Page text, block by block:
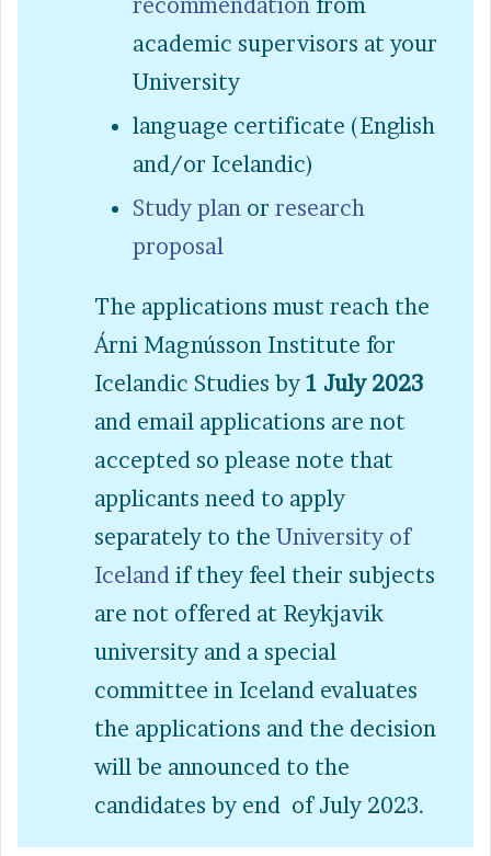
recommendation from
academic supervisors at your
University
language certificate (English
and/or Icelandic)
Study plan or research
proposal
The applications must reach the
Árni Magnússon Institute for
Icelandic Studies by 1 July 2023
and email applications are not
accepted so please note that
applicants need to apply
separately to the University of
Iceland if they feel their subjects
are not offered at Reykjavik
university and a special
committee in Iceland evaluates
the applications and the decision
will be announced to the
candidates by end of July 2023.